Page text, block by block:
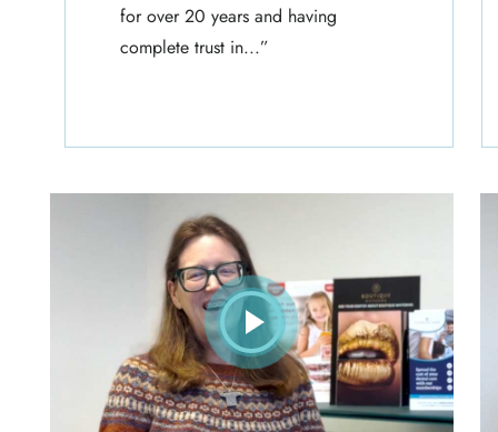
for over 20 years and having
complete trust in...”